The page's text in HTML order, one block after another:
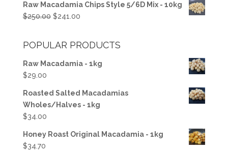
was:
$100.00.
is:
$50.00.
Raw Macadamia Chips Style 5/6D Mix - 10kg
$250.00 Original
$250.00.
$241.00Current
$241.00.
POPULAR PRODUCTS
Raw Macadamia - 1kg
$29.00
Roasted Salted Macadamias
Wholes/Halves - 1kg
$34.00
Honey Roast Original Macadamia - 1kg
$34.70